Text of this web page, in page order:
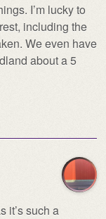
I’m lucky to
including the
We even have
about a 5
it’s such a